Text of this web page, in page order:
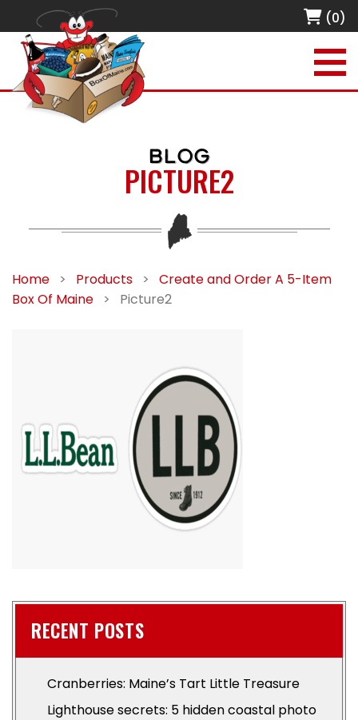
(0)
BLOG
PICTURE2
Home > Products >
Create and Order A 5-Item
Box Of Maine
> Picture2
RECENT POSTS
Cranberries: Maine’s Tart Little Treasure
Lighthouse secrets: 5 hidden coastal photo